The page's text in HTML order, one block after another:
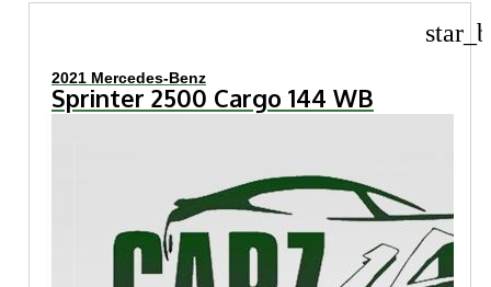
2021 Mercedes-Benz
Sprinter 2500 Cargo 144 WB